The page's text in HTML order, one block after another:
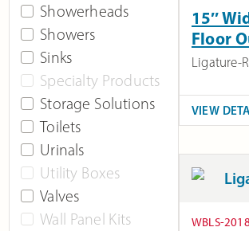
Showerheads
Showers
Sinks
Specialty Products
Storage Solutions
Toilets
Urinals
Utility Boxes
Valves
Wall Panel Kits
15″
Floor
Ligature-
VIEW
WBLS-